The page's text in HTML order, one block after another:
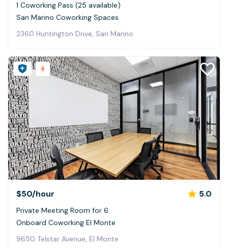
1 Coworking Pass (25 available)
San Marino Coworking Spaces
2360 Huntington Drive, San Marino
$50/hour 5.0
Private Meeting Room for 6
Onboard Coworking El Monte
9650 Telstar Avenue, El Monte